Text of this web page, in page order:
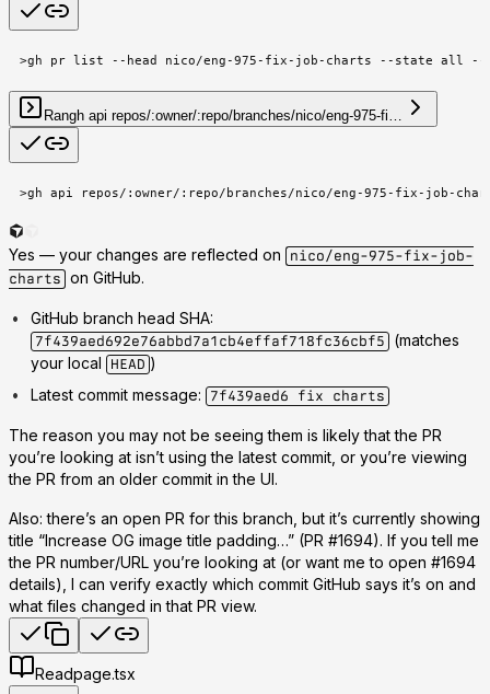
>gh pr list --head nico/eng-975-fix-job-charts --state all
Rangh api repos/:owner/:repo/branches/nico/eng-975-fi…
>gh api repos/:owner/:repo/branches/nico/eng-975-fix-job-
Yes — your changes are reflected on
nico/eng-975-fix-job-
charts on GitHub.
GitHub branch head SHA:
7f439aed692e76abbd7a1cb4effaf718fc36cbf5
(matches
your local
HEAD )
Latest commit message: 7f439aed6 fix charts
The reason you may not be seeing them is likely that the PR
you’re looking at isn’t using the latest commit, or you’re viewing
the PR from an older commit in the UI.
Also: there’s an open PR for this branch, but it’s currently showing
title “Increase OG image title padding…” (PR #1694). If you tell me
the PR number/URL you’re looking at (or want me to open #1694
details), I can verify exactly which commit GitHub says it’s on and
what files changed in that PR view.
Readpage.tsx